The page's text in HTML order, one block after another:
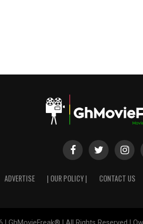
ADVERTISE | OUR POLICY | CONTACT US